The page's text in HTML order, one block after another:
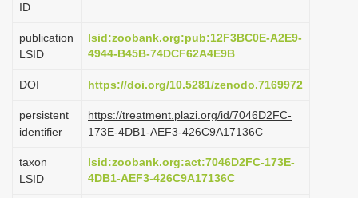
i
n
ID
publication
LSID
lsid:zoobank.org:pub:12F3BC0E-A2E9-
4944-B45B-74DCF62A4E9B
DOI https://doi.org/10.5281/zenodo.7169972
persistent
identifier
https://treatment.plazi.org/id/7046D2FC-
173E-4DB1-AEF3-426C9A17136C
taxon
LSID
lsid:zoobank.org:act:7046D2FC-173E-
4DB1-AEF3-426C9A17136C